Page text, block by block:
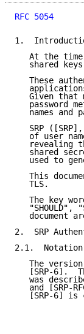
RFC 5054
1.
At the
shared
These
Given that
password
names and
SRP
of user
revealing
shared
used to
This
   TLS.
The key
"SHOULD",
document
2.  SRP
2.1.  Notation
The
[SRP-6].
was
and [SRP-
[SRP-6] is